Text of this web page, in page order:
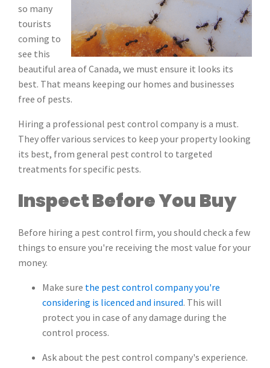
so many
tourists
coming to
see this
beautiful area of Canada, we must ensure it looks its
best. That means keeping our homes and businesses
free of pests.
Hiring a professional pest control company is a must.
They offer various services to keep your property looking
its best, from general pest control to targeted
treatments for specific pests.
Inspect Before You Buy
Before hiring a pest control firm, you should check a few
things to ensure you're receiving the most value for your
money.
Make sure the pest control company you're
considering is licenced and insured. This will
protect you in case of any damage during the
control process.
Ask about the pest control company's experience.